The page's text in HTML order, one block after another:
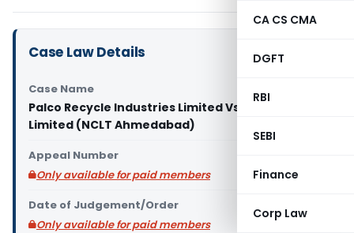
CA CS CMA
DGFT
RBI
SEBI
Finance
Corp Law
Case Law Details
Case Name
Palco Recycle Industries Limited Vs Palco Metals
Limited (NCLT Ahmedabad)
Appeal Number
Only available for paid members
Date of Judgement/Order
Only available for paid members